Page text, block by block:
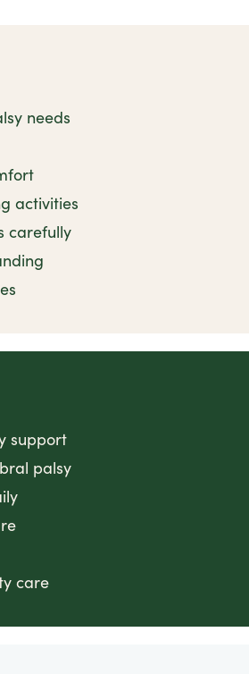
needs
activities
carefully
support
palsy
care